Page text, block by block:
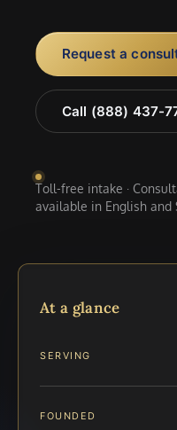
Request a
Call (888) 437-
Toll-free intake ·
available in English and
At a glance
SERVING
FOUNDED